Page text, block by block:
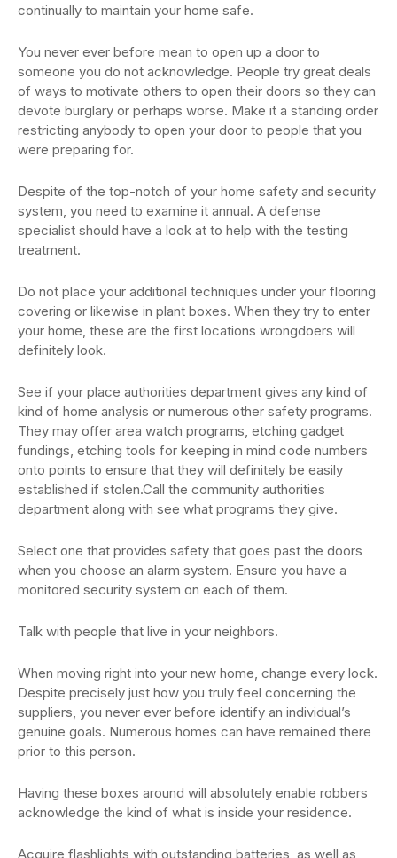
continually to maintain your home safe.
You never ever before mean to open up a door to
someone you do not acknowledge. People try great deals
of ways to motivate others to open their doors so they can
devote burglary or perhaps worse. Make it a standing order
restricting anybody to open your door to people that you
were preparing for.
Despite of the top-notch of your home safety and security
system, you need to examine it annual. A defense
specialist should have a look at to help with the testing
treatment.
Do not place your additional techniques under your flooring
covering or likewise in plant boxes. When they try to enter
your home, these are the first locations wrongdoers will
definitely look.
See if your place authorities department gives any kind of
kind of home analysis or numerous other safety programs.
They may offer area watch programs, etching gadget
fundings, etching tools for keeping in mind code numbers
onto points to ensure that they will definitely be easily
established if stolen.Call the community authorities
department along with see what programs they give.
Select one that provides safety that goes past the doors
when you choose an alarm system. Ensure you have a
monitored security system on each of them.
Talk with people that live in your neighbors.
When moving right into your new home, change every lock.
Despite precisely just how you truly feel concerning the
suppliers, you never ever before identify an individual’s
genuine goals. Numerous homes can have remained there
prior to this person.
Having these boxes around will absolutely enable robbers
acknowledge the kind of what is inside your residence.
Acquire flashlights with outstanding batteries, as well as